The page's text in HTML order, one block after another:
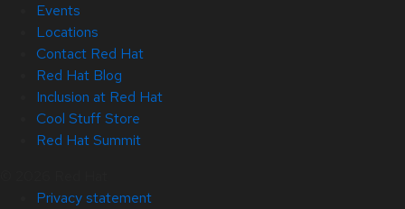
Events
Locations
Contact Red Hat
Red Hat Blog
Inclusion at Red Hat
Cool Stuff Store
Red Hat Summit
Privacy statement